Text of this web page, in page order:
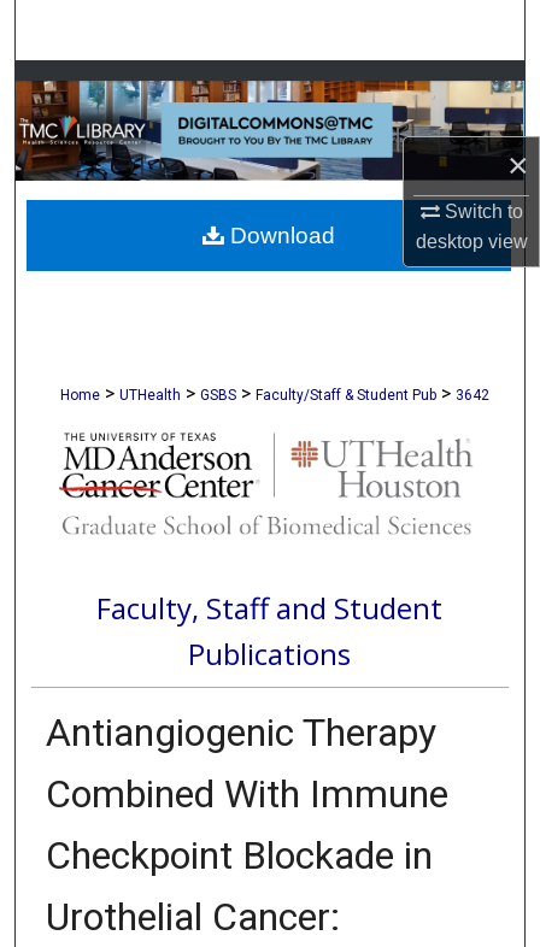
×
Switch to
desktopview
Browse Collections
My Account
About
Digital Commons Network™
Home > UTHealth > GSBS > Faculty/Staff & Student Pub > 3642
Faculty, Staff and Student
Publications
Antiangiogenic Therapy
Combined With Immune
Checkpoint Blockade in
Urothelial Cancer:
Download